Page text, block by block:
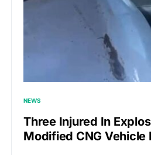
NEWS
Three Injured In
Modified CNG Vehicle